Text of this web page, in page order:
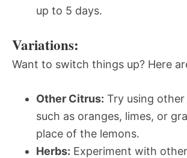
up to 5 days.
Variations:
Want to switch things up? Here
Other Citrus: Try using
such as oranges, limes, or
place of the lemons.
Herbs: Experiment with